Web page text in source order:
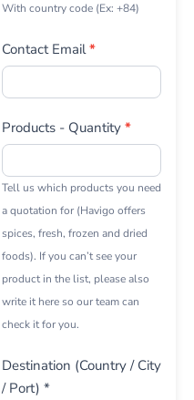
With country code (Ex: +84)
Contact Email*
Products - Quantity *
Tell us which products you need
a quotation for (Havigo offers
spices, fresh, frozen and dried
foods). If you can’t see your
product in the list, please also
write it here so our team can
check it for you.
Destination (Country / City
/ Port) *